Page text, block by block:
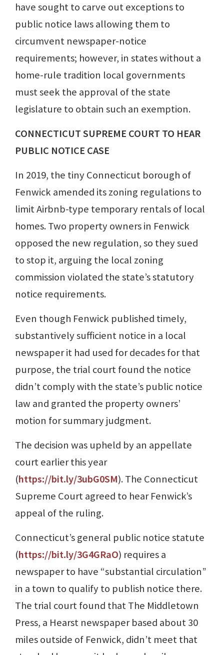
have sought to carve out exceptions to
public notice laws allowing them to
circumvent newspaper-notice
requirements; however, in states without a
home-rule tradition local governments
must seek the approval of the state
legislature to obtain such an exemption.
CONNECTICUT SUPREME COURT TO HEAR
PUBLIC NOTICE CASE
In 2019, the tiny Connecticut borough of
Fenwick amended its zoning regulations to
limit Airbnb-type temporary rentals of local
homes. Two property owners in Fenwick
opposed the new regulation, so they sued
to stop it, arguing the local zoning
commission violated the state’s statutory
notice requirements.
Even though Fenwick published timely,
substantively sufficient notice in a local
newspaper it had used for decades for that
purpose, the trial court found the notice
didn’t comply with the state’s public notice
law and granted the property owners’
motion for summary judgment.
The decision was upheld by an appellate
court earlier this year
(https://bit.ly/3ubG0SM). The Connecticut
Supreme Court agreed to hear Fenwick’s
appeal of the ruling.
Connecticut’s general public notice statute
(https://bit.ly/3G4GRaO) requires a
newspaper to have “substantial circulation”
in a town to qualify to publish notice there.
The trial court found that The Middletown
Press, a Hearst newspaper based about 30
miles outside of Fenwick, didn’t meet that